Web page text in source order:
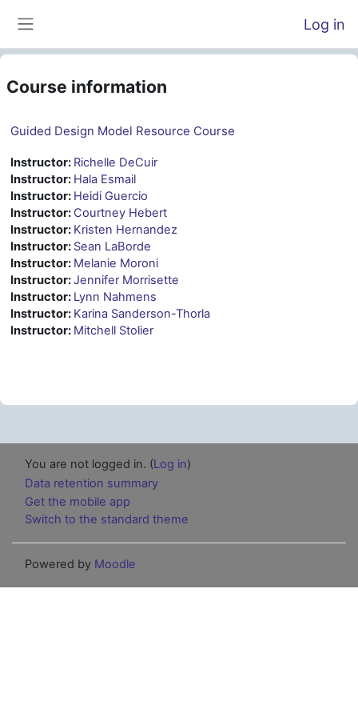
Log in
Course information
Guided Design Model Resource Course
Instructor: Richelle DeCuir
Instructor: Hala Esmail
Instructor: Heidi Guercio
Instructor: Courtney Hebert
Instructor: Kristen Hernandez
Instructor: Sean LaBorde
Instructor: Melanie Moroni
Instructor:Jennifer Morrisette
Instructor: Lynn Nahmens
Instructor: Karina Sanderson-Thorla
Instructor: Mitchell Stolier
You are not logged in. (Log in)
Data retention summary
Get the mobile app
Switch to the standard theme
Powered by Moodle